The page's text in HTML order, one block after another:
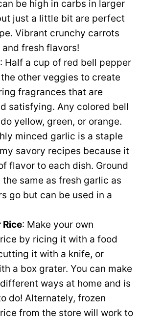
be high in carbs in larger
just a little bit are perfect
Vibrant crunchy carrots
fresh flavors!
: Half a cup of red bell pepper
other veggies to create
fragrances that are
satisfying. Any colored bell
yellow, green, or orange.
minced garlic is a staple
savory recipes because it
flavor to each dish. Ground
same as fresh garlic as
go but can be used in a
: Make your own
by ricing it with a food
it with a knife, or
a box grater. You can make
ways at home and is
do! Alternately, frozen
from the store will work to